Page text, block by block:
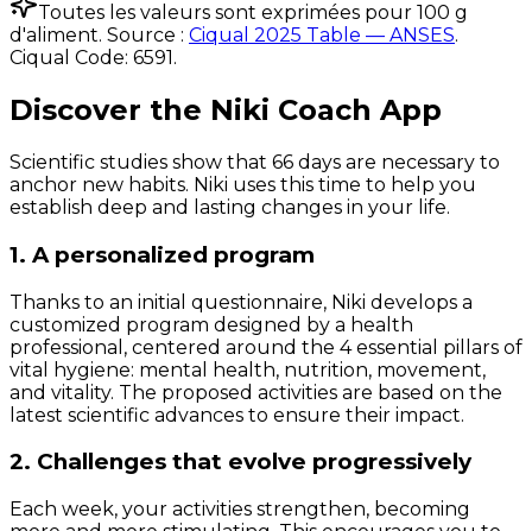
Toutes les valeurs sont exprimées pour 100 g
d'aliment. Source : Ciqual 2025 Table — ANSES.
Ciqual Code: 6591 .
Discover the Niki Coach App
Scientific studies show that 66 days are necessary to
anchor new habits. Niki uses this time to help you
establish deep and lasting changes in your life.
1. A personalized program
Thanks to an initial questionnaire, Niki develops a
customized program designed by a health
professional, centered around the 4 essential pillars of
vital hygiene: mental health, nutrition, movement,
and vitality. The proposed activities are based on the
latest scientific advances to ensure their impact.
2. Challenges that evolve progressively
Each week, your activities strengthen, becoming